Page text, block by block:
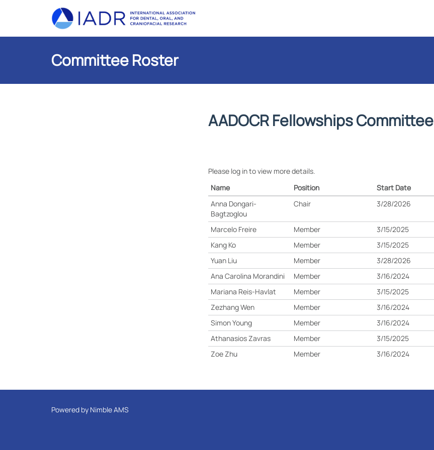
Committee Roster
AADOCR Fellowships Committee
Please log in to view more details.
Name
Position Start Date
Anna Dongari-
Bagtzoglou
Chair 3/28/2026
Marcelo Freire Member 3/15/2025
Kang Ko
Member 3/15/2025
Yuan Liu
Member 3/28/2026
Ana Carolina Morandini
Member 3/16/2024
Mariana Reis-Havlat
Member 3/15/2025
Zezhang Wen
Member 3/16/2024
Simon Young
Member 3/16/2024
Athanasios Zavras
Member 3/15/2025
Zoe Zhu
Member 3/16/2024
Powered by Nimble AMS